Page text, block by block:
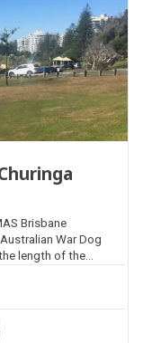
Brisbane
War Dog
length of the
and exercise